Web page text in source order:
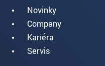
Novinky
Company
Kariéra
Servis